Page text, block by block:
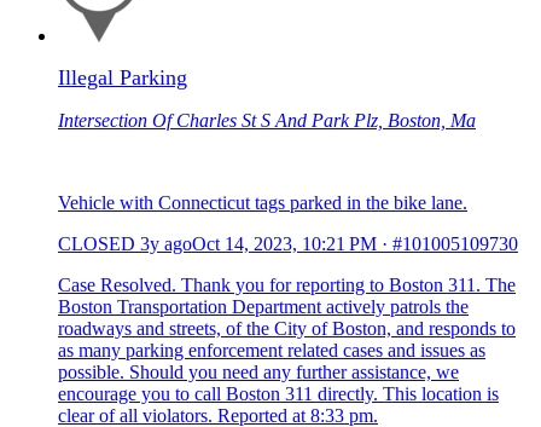
Illegal Parking
Intersection Of Charles St S And Park Plz, Boston, Ma
Vehicle with Connecticut tags parked in the bike lane.
CLOSED 3y agoOct 14, 2023, 10:21 PM · #101005109730
Case Resolved. Thank you for reporting to Boston 311. The
Boston Transportation Department actively patrols the
roadways and streets, of the City of Boston, and responds to
as many parking enforcement related cases and issues as
possible. Should you need any further assistance, we
encourage you to call Boston 311 directly. This location is
clear of all violators. Reported at 8:33 pm.